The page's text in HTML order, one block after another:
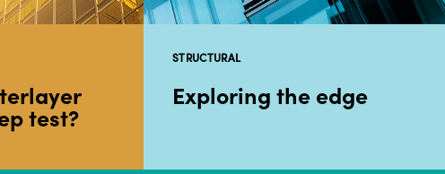
test?
STRUCTURAL
Exploring the edge